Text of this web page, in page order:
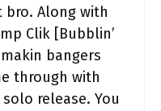
bro. Along with
Clik [Bubblin’
bangers
through with
release. You